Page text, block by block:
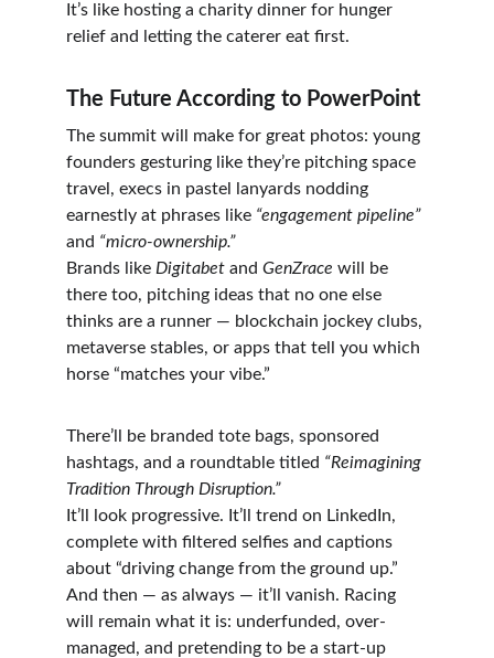
It’s like hosting a charity dinner for hunger
relief and letting the caterer eat first.
The Future According to PowerPoint
The summit will make for great photos: young
founders gesturing like they’re pitching space
travel, execs in pastel lanyards nodding
earnestly at phrases like “engagement pipeline”
and “micro-ownership.”
Brands like Digitabet and GenZrace will be
there too, pitching ideas that no one else
thinks are a runner — blockchain jockey clubs,
metaverse stables, or apps that tell you which
horse “matches your vibe.”
There’ll be branded tote bags, sponsored
hashtags, and a roundtable titled “Reimagining
Tradition Through Disruption.”
It’ll look progressive. It’ll trend on LinkedIn,
complete with filtered selfies and captions
about “driving change from the ground up.”
And then — as always — it’ll vanish. Racing
will remain what it is: underfunded, over-
managed, and pretending to be a start-up